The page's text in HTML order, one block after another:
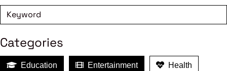
Categories
Education Entertainment Health